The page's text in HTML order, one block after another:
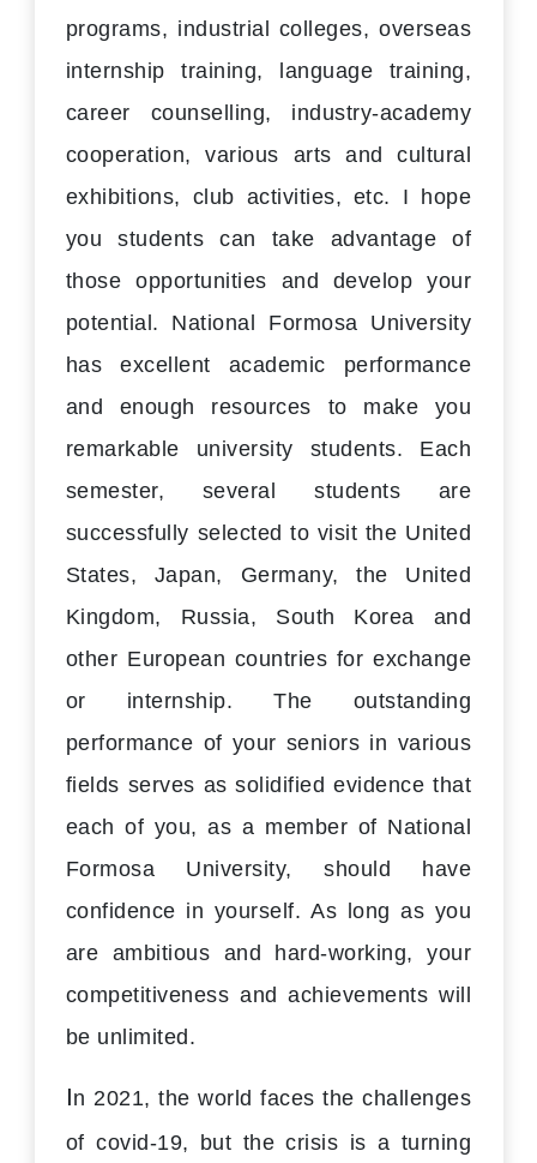
programs, industrial colleges, overseas
internship training, language training,
career counselling, industry-academy
cooperation, various arts and cultural
exhibitions, club activities, etc. I hope
you students can take advantage of
those opportunities and develop your
potential. National Formosa University
has excellent academic performance
and enough resources to make you
remarkable university students. Each
semester, several students are
successfully selected to visit the United
States, Japan, Germany, the United
Kingdom, Russia, South Korea and
other European countries for exchange
or internship. The outstanding
performance of your seniors in various
fields serves as solidified evidence that
each of you, as a member of National
Formosa University, should have
confidence in yourself. As long as you
are ambitious and hard-working, your
competitiveness and achievements will
be unlimited.
In 2021, the world faces the challenges
of covid-19, but the crisis is a turning